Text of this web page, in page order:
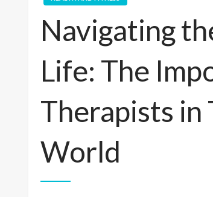
Navigating
Life: The
Therapists in
World